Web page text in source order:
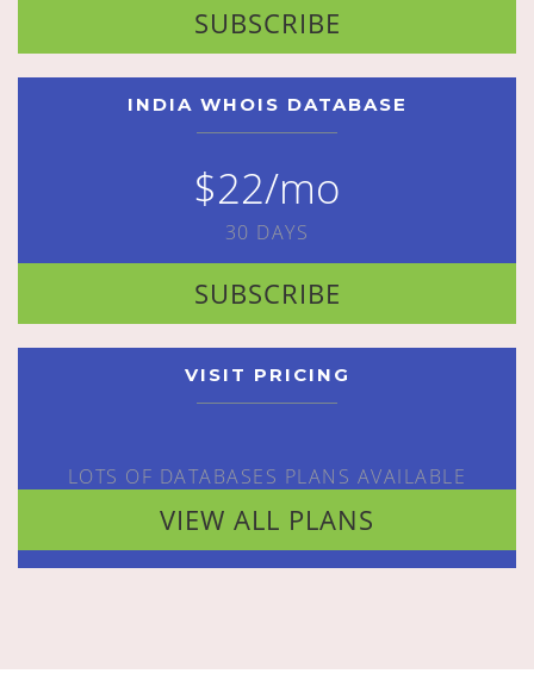
SUBSCRIBE
INDIA WHOIS DATABASE
$22/mo
30 DAYS
SUBSCRIBE
VISIT PRICING
LOTS OF DATABASES PLANS AVAILABLE
VIEW ALL PLANS